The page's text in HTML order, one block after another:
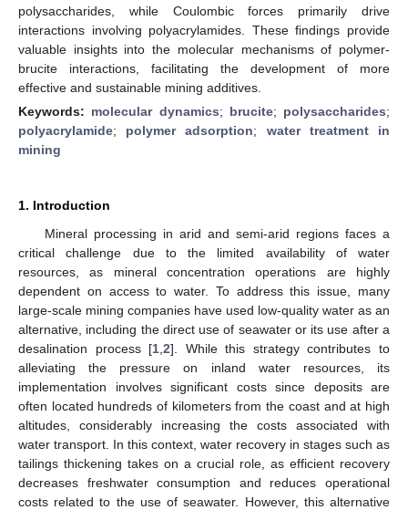
polysaccharides, while Coulombic forces primarily drive
interactions involving polyacrylamides. These findings provide
valuable insights into the molecular mechanisms of polymer-
brucite interactions, facilitating the development of more
effective and sustainable mining additives.
Keywords: molecular dynamics; brucite; polysaccharides;
polyacrylamide; polymer adsorption; water treatment in
mining
1. Introduction
Mineral processing in arid and semi-arid regions faces a
critical challenge due to the limited availability of water
resources, as mineral concentration operations are highly
dependent on access to water. To address this issue, many
large-scale mining companies have used low-quality water as an
alternative, including the direct use of seawater or its use after a
desalination process [1 ,2]. While this strategy contributes to
alleviating the pressure on inland water resources, its
implementation involves significant costs since deposits are
often located hundreds of kilometers from the coast and at high
altitudes, considerably increasing the costs associated with
water transport. In this context, water recovery in stages such as
tailings thickening takes on a crucial role, as efficient recovery
decreases freshwater consumption and reduces operational
costs related to the use of seawater. However, this alternative